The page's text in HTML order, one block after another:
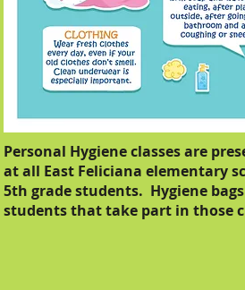
Personal Hygiene classes are
at all East Feliciana elementary
5th grade students. Hygiene
students that take part in those